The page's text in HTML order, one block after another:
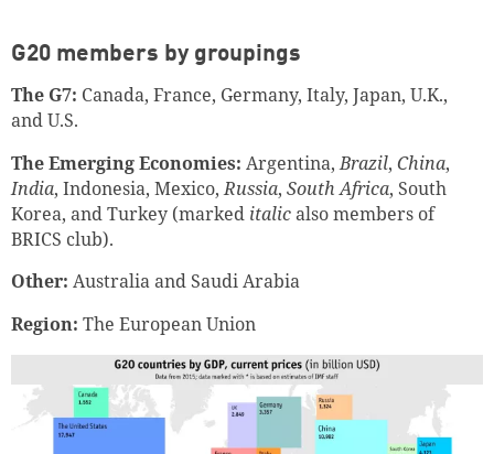
G20 members by groupings
The G7: Canada, France, Germany, Italy, Japan, U.K.,
and U.S.
The Emerging Economies: Argentina,Brazil, China,
India, Indonesia, Mexico,Russia, South Africa, South
Korea, and Turkey (marked italicalso members of
BRICS club).
Other: Australia and Saudi Arabia
Region: The European Union